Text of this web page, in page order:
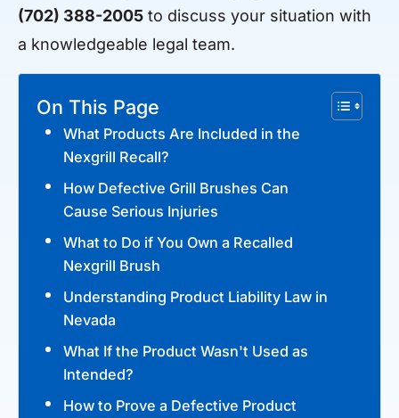
(702) 388-2005 to discuss your situation with
a knowledgeable legal team.
On This Page
What Products Are Included in the
Nexgrill Recall?
How Defective Grill Brushes Can
Cause Serious Injuries
What to Do if You Own a Recalled
Nexgrill Brush
Understanding Product Liability Law in
Nevada
What If the Product Wasn't Used as
Intended?
How to Prove a Defective Product